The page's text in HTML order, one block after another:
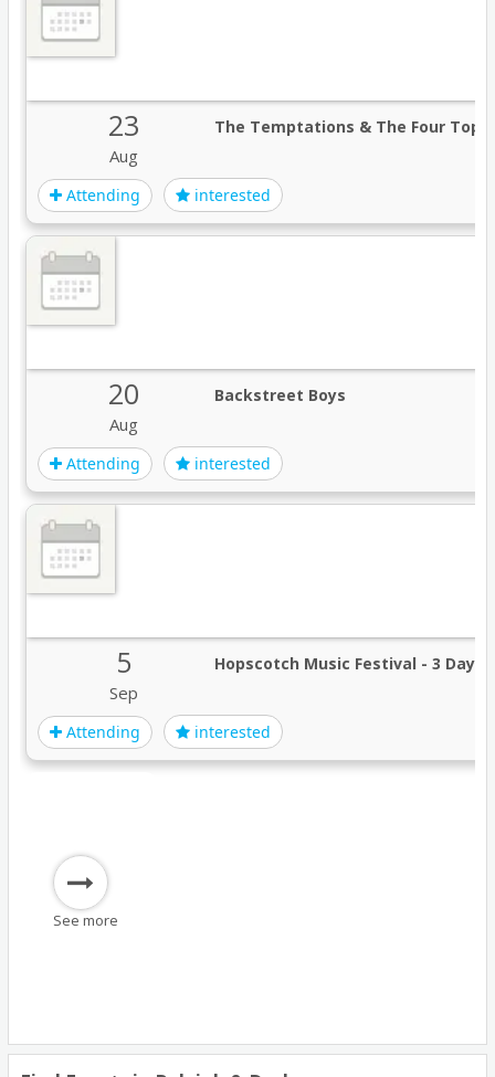
23
Aug
The Temptations & The Four Tops
Attending interested
20
Aug
Backstreet Boys
Attending interested
5
Sep
Hopscotch Music Festival - 3 Day
Attending interested
See more